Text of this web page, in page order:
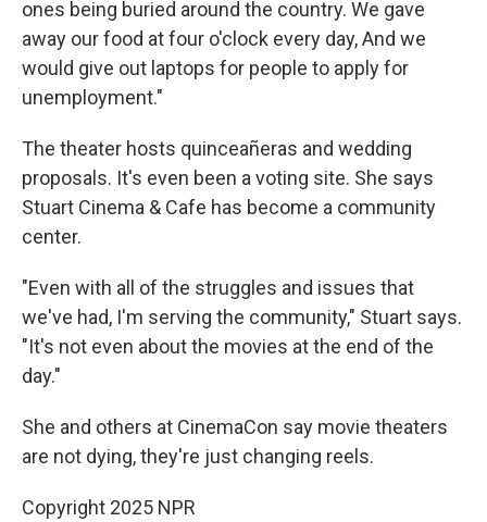
ones being buried around the country. We gave
away our food at four o'clock every day, And we
would give out laptops for people to apply for
unemployment."
The theater hosts quinceañeras and wedding
proposals. It's even been a voting site. She says
Stuart Cinema & Cafe has become a community
center.
"Even with all of the struggles and issues that
we've had, I'm serving the community," Stuart says.
"It's not even about the movies at the end of the
day."
She and others at CinemaCon say movie theaters
are not dying, they're just changing reels.
Copyright 2025 NPR